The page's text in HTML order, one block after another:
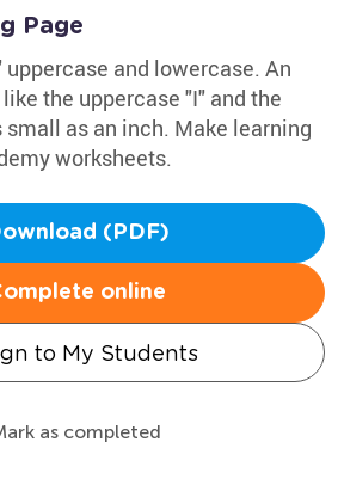
Page
and lowercase. An
the uppercase "I" and the
as an inch. Make learning
worksheets.
(PDF)
online
to My Students
as completed